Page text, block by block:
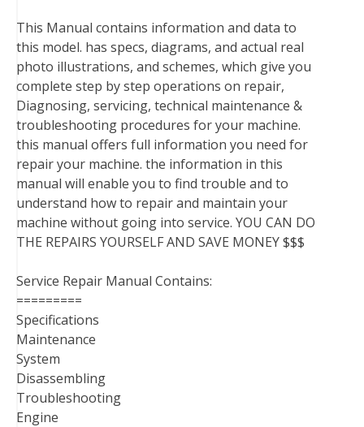
t
This Manual contains information and data to
this model. has specs, diagrams, and actual real
photo illustrations, and schemes, which give you
complete step by step operations on repair,
Diagnosing, servicing, technical maintenance &
troubleshooting procedures for your machine.
this manual offers full information you need for
repair your machine. the information in this
manual will enable you to find trouble and to
understand how to repair and maintain your
machine without going into service. YOU CAN DO
THE REPAIRS YOURSELF AND SAVE MONEY $$$
Service Repair Manual Contains:
=========
Specifications
Maintenance
System
Disassembling
Troubleshooting
Engine